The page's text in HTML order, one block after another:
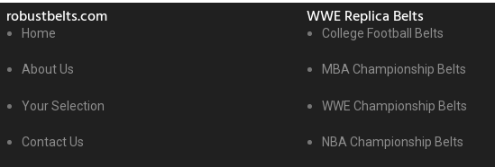
robustbelts.com
Home
About Us
Your Selection
Contact Us
WWE Replica Belts
College Football Belts
MBA Championship Belts
WWE Championship Belts
NBA Championship Belts